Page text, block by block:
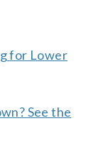
for Lower
See the